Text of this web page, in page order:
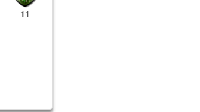
11